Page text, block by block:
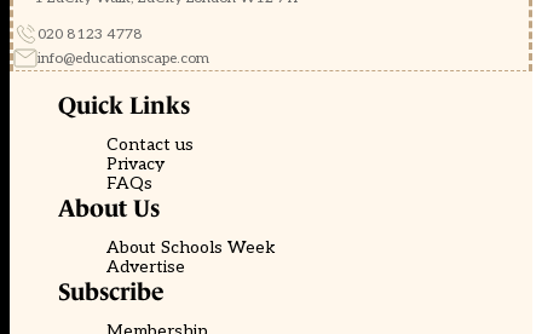
020 8123 4778
info@educationscape.com
Quick Links
Contact us
Privacy
FAQs
About Us
About Schools Week
Advertise
Subscribe